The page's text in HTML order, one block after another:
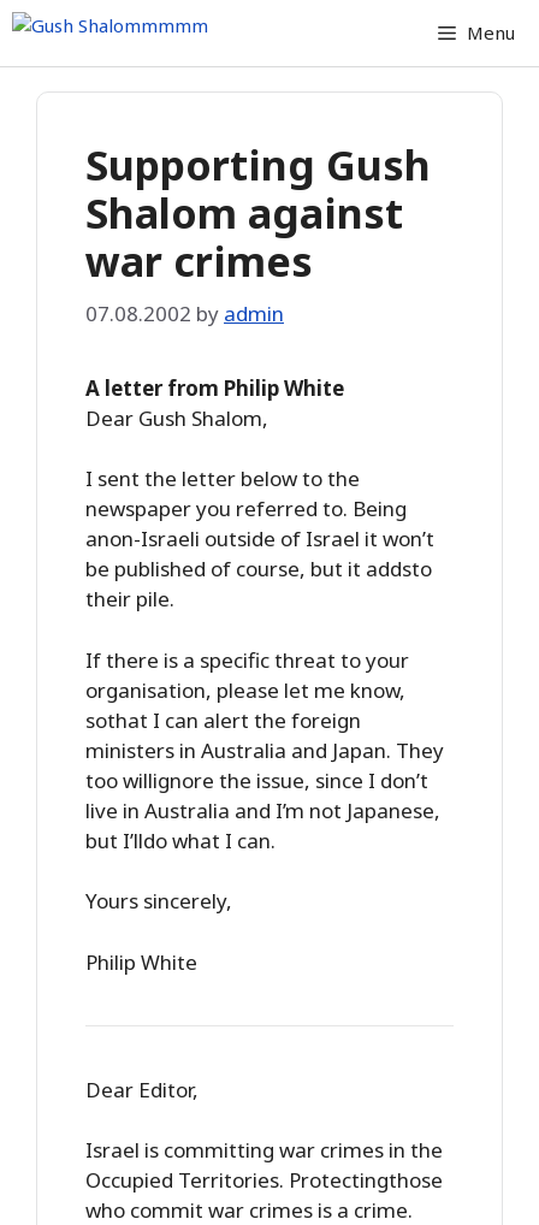
Skip
content
Menu
Supporting Gush
Shalom against
war crimes
07.08.2002 by admin
A letter from Philip White
Dear Gush Shalom,
I sent the letter below to the
newspaper you referred to. Being
anon-Israeli outside of Israel it won’t
be published of course, but it addsto
their pile.
If there is a specific threat to your
organisation, please let me know,
sothat I can alert the foreign
ministers in Australia and Japan. They
too willignore the issue, since I don’t
live in Australia and I’m not Japanese,
but I’lldo what I can.
Yours sincerely,
Philip White
Dear Editor,
Israel is committing war crimes in the
Occupied Territories. Protectingthose
who commit war crimes is a crime.